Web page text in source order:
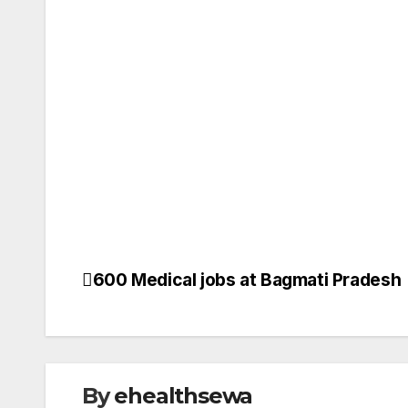
Post
600 Medical jobs at Bagmati Pradesh
Byehealthsewa
ANM
DENTAL